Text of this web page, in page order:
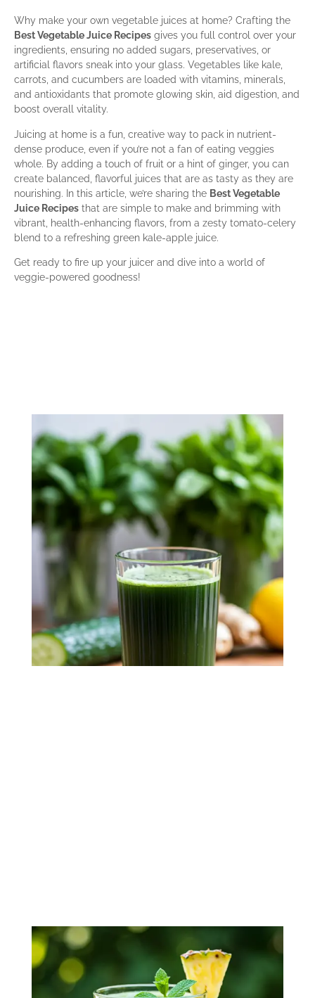
Why make your own vegetable juices at home? Crafting the
Best Vegetable Juice Recipes gives you full control over your
ingredients, ensuring no added sugars, preservatives, or
artificial flavors sneak into your glass. Vegetables like kale,
carrots, and cucumbers are loaded with vitamins, minerals,
and antioxidants that promote glowing skin, aid digestion, and
boost overall vitality.
Juicing at home is a fun, creative way to pack in nutrient-
dense produce, even if you’re not a fan of eating veggies
whole. By adding a touch of fruit or a hint of ginger, you can
create balanced, flavorful juices that are as tasty as they are
nourishing. In this article, we’re sharing the Best Vegetable
Juice Recipes that are simple to make and brimming with
vibrant, health-enhancing flavors, from a zesty tomato-celery
blend to a refreshing green kale-apple juice.
Get ready to fire up your juicer and dive into a world of
veggie-powered goodness!